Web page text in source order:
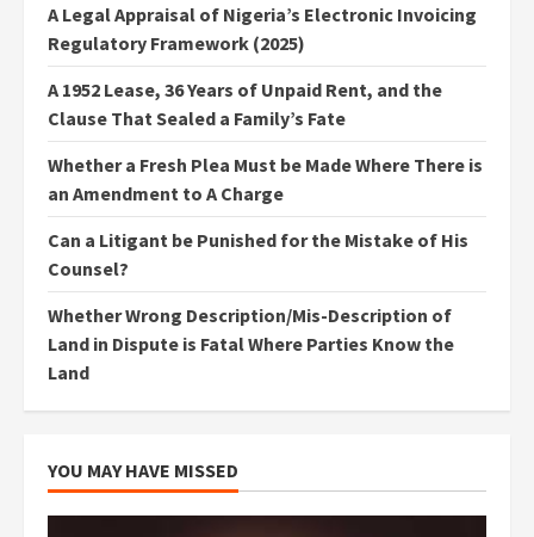
A Legal Appraisal of Nigeria’s Electronic Invoicing
Regulatory Framework (2025)
A 1952 Lease, 36 Years of Unpaid Rent, and the
Clause That Sealed a Family’s Fate
Whether a Fresh Plea Must be Made Where There is
an Amendment to A Charge
Can a Litigant be Punished for the Mistake of His
Counsel?
Whether Wrong Description/Mis-Description of
Land in Dispute is Fatal Where Parties Know the
Land
YOU MAY HAVE MISSED